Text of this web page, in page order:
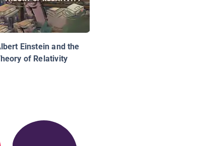
Einstein and the
of Relativity